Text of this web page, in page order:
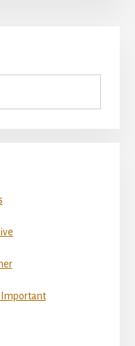
Important